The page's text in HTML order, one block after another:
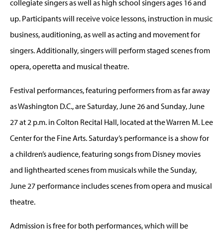
collegiate singers as well as high school singers ages 16 and
up. Participants will receive voice lessons, instruction in music
business, auditioning, as well as acting and movement for
singers. Additionally, singers will perform staged scenes from
opera, operetta and musical theatre.
Festival performances, featuring performers from as far away
as Washington D.C., are Saturday, June 26 and Sunday, June
27 at 2 p.m. in Colton Recital Hall, located at the Warren M. Lee
Center for the Fine Arts. Saturday’s performance is a show for
a children’s audience, featuring songs from Disney movies
and lighthearted scenes from musicals while the Sunday,
June 27 performance includes scenes from opera and musical
theatre.
Admission is free for both performances, which will be